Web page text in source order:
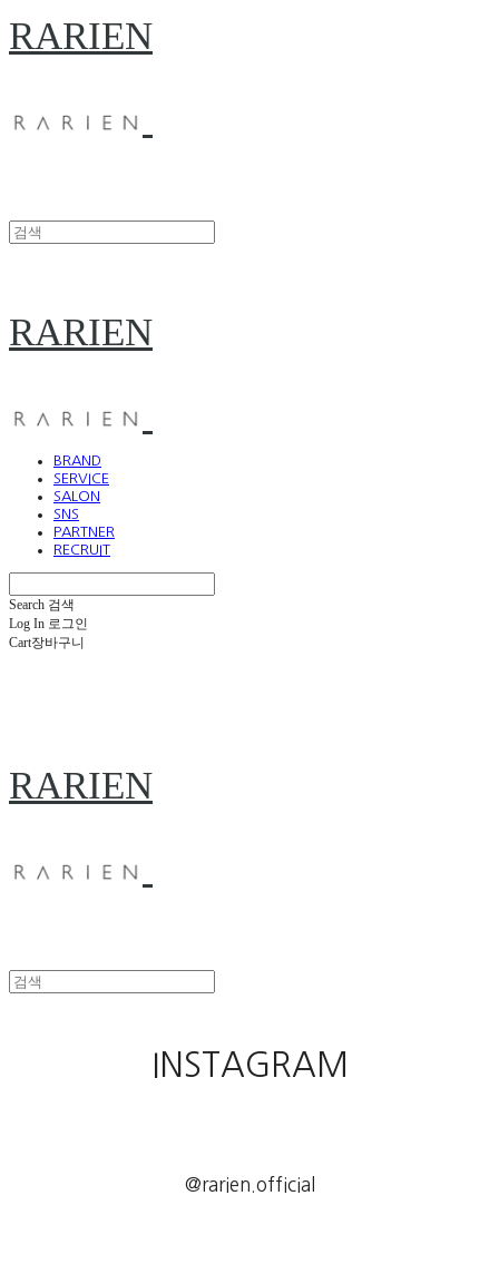
RARIEN
RARIEN
BRAND
SERVICE
SALON
SNS
PARTNER
RECRUIT
Search 검색
Log In 로그인
Cart장바구니
RARIEN
INSTAGRAM
@rarien.official